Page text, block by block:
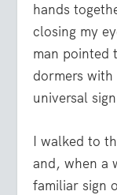
hands
closing my
man pointed
dormers
universal
I walked to
and, when a
familiar sign